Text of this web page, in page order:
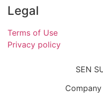
Legal
Terms of Use
Privacy policy
SEN